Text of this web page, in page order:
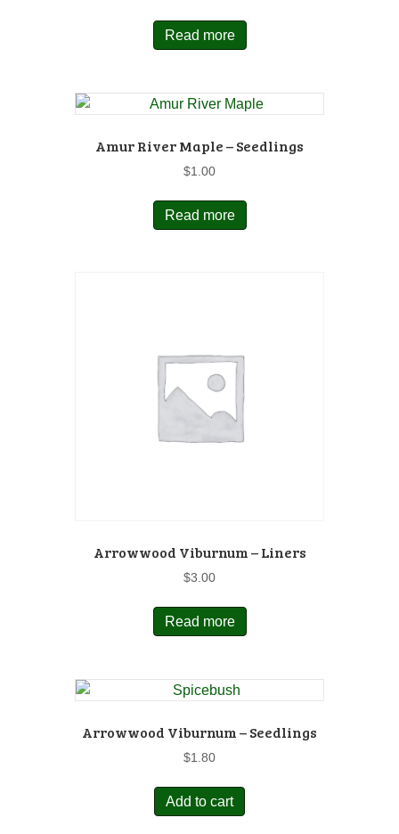
Read more
Amur River Maple – Seedlings
$1.00
Read more
Arrowwood Viburnum – Liners
$3.00
Read more
Arrowwood Viburnum – Seedlings
$1.80
Add to cart